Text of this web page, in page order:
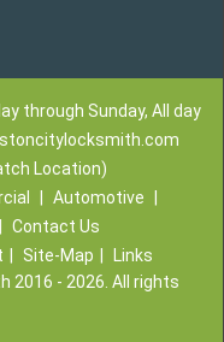
through Sunday, All day
Location)
Automotive
Contact Us
Site-Map
Links
2016 - 2026. All rights